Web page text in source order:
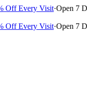
Off Every Visit·Open 7
Off Every Visit·Open 7